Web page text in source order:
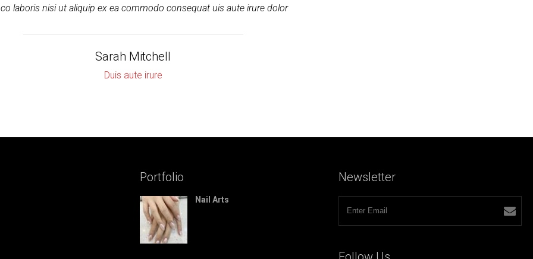
laboris nisi ut aliquip ex ea commodo consequat uis aute irure dolor
Sarah Mitchell
Duis aute irure
Portfolio
Nail Arts
Newsletter